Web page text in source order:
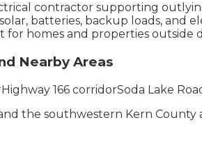
contractor supporting
batteries, backup loads, and
for homes and properties outside
Nearby Areas
Highway 166 corridorSoda Lake
the southwestern Kern County